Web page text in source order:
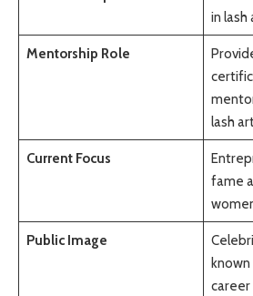
in
Mentorship Role
lash
Current Focus
fame
Public Image